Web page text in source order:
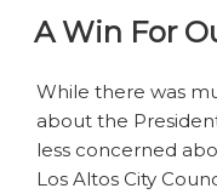
—
At
Its
A Win For
While there was
about the
less concerned
Los Altos City